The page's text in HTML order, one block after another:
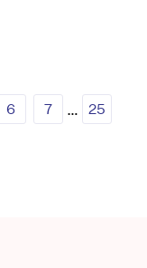
6 7 …
25